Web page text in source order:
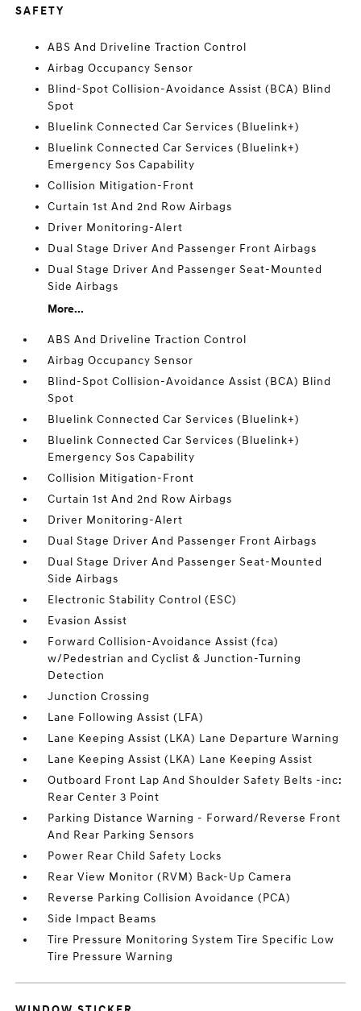
SAFETY
ABS And Driveline Traction Control
Airbag Occupancy Sensor
Blind-Spot Collision-Avoidance Assist (BCA) Blind
Spot
Bluelink Connected Car Services (Bluelink+)
Bluelink Connected Car Services (Bluelink+)
Emergency Sos Capability
Collision Mitigation-Front
Curtain 1st And 2nd Row Airbags
Driver Monitoring-Alert
Dual Stage Driver And Passenger Front Airbags
Dual Stage Driver And Passenger Seat-Mounted
Side Airbags
More...
ABS And Driveline Traction Control
Airbag Occupancy Sensor
Blind-Spot Collision-Avoidance Assist (BCA) Blind
Spot
Bluelink Connected Car Services (Bluelink+)
Bluelink Connected Car Services (Bluelink+)
Emergency Sos Capability
Collision Mitigation-Front
Curtain 1st And 2nd Row Airbags
Driver Monitoring-Alert
Dual Stage Driver And Passenger Front Airbags
Dual Stage Driver And Passenger Seat-Mounted
Side Airbags
Electronic Stability Control (ESC)
Evasion Assist
Forward Collision-Avoidance Assist (fca)
w/Pedestrian and Cyclist & Junction-Turning
Detection
Junction Crossing
Lane Following Assist (LFA)
Lane Keeping Assist (LKA) Lane Departure Warning
Lane Keeping Assist (LKA) Lane Keeping Assist
Outboard Front Lap And Shoulder Safety Belts -inc:
Rear Center 3 Point
Parking Distance Warning - Forward/Reverse Front
And Rear Parking Sensors
Power Rear Child Safety Locks
Rear View Monitor (RVM) Back-Up Camera
Reverse Parking Collision Avoidance (PCA)
Side Impact Beams
Tire Pressure Monitoring System Tire Specific Low
Tire Pressure Warning